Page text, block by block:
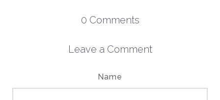
0 Comments
Leave a Comment
Name